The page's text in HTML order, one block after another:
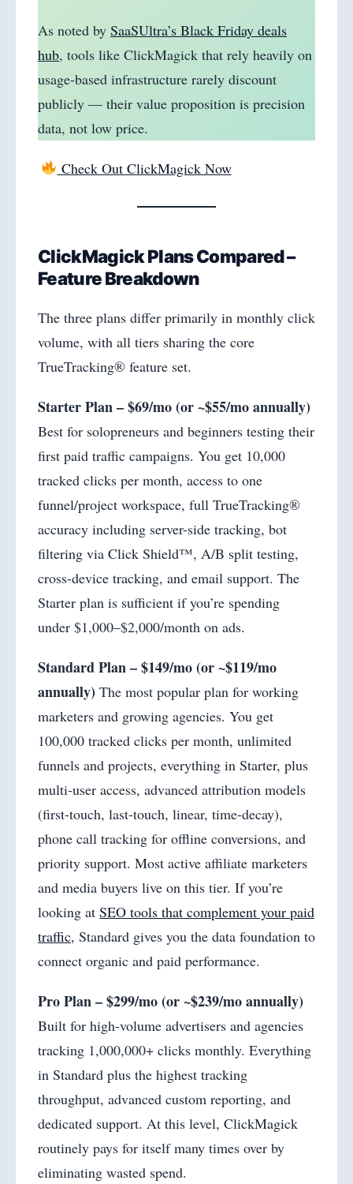
As noted by SaaSUltra’s Black Friday deals
hub, tools like ClickMagick that rely heavily on
usage-based infrastructure rarely discount
publicly — their value proposition is precision
data, not low price.
Check Out ClickMagick Now
ClickMagick Plans Compared –
Feature Breakdown
The three plans differ primarily in monthly click
volume, with all tiers sharing the core
TrueTracking® feature set.
Starter Plan – $69/mo (or ~$55/mo annually)
Best for solopreneurs and beginners testing their
first paid traffic campaigns. You get 10,000
tracked clicks per month, access to one
funnel/project workspace, full TrueTracking®
accuracy including server-side tracking, bot
filtering via Click Shield™, A/B split testing,
cross-device tracking, and email support. The
Starter plan is sufficient if you’re spending
under $1,000–$2,000/month on ads.
Standard Plan – $149/mo (or ~$119/mo
annually) The most popular plan for working
marketers and growing agencies. You get
100,000 tracked clicks per month, unlimited
funnels and projects, everything in Starter, plus
multi-user access, advanced attribution models
(first-touch, last-touch, linear, time-decay),
phone call tracking for offline conversions, and
priority support. Most active affiliate marketers
and media buyers live on this tier. If you’re
looking at SEO tools that complement your paid
traffic, Standard gives you the data foundation to
connect organic and paid performance.
Pro Plan – $299/mo (or ~$239/mo annually)
Built for high-volume advertisers and agencies
tracking 1,000,000+ clicks monthly. Everything
in Standard plus the highest tracking
throughput, advanced custom reporting, and
dedicated support. At this level, ClickMagick
routinely pays for itself many times over by
eliminating wasted spend.